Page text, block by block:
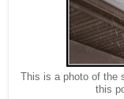
This is a photo of the
this